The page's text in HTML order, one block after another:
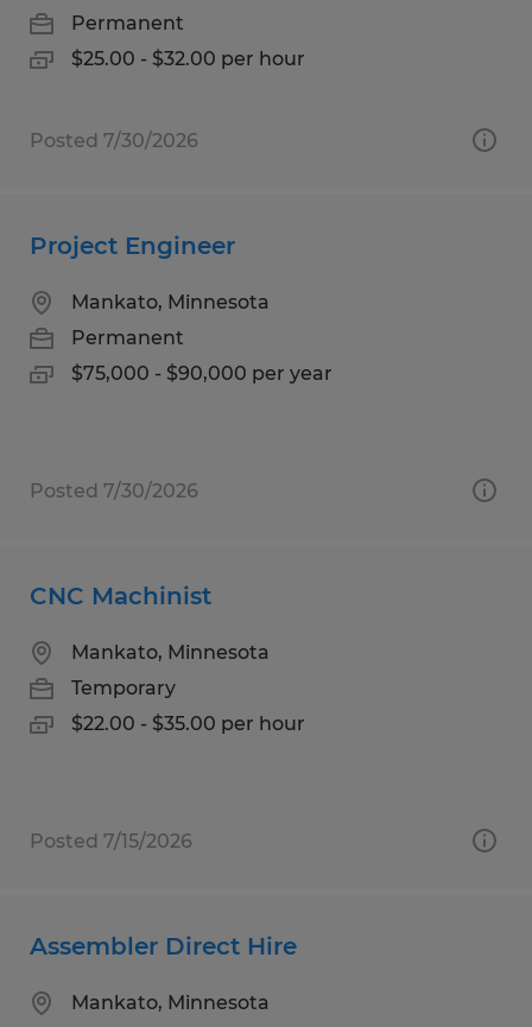
Permanent
$25.00 - $32.00 per hour
Posted 7/30/2026
Project Engineer
Mankato, Minnesota
Permanent
$75,000 - $90,000 per year
Posted 7/30/2026
CNC Machinist
Mankato, Minnesota
Temporary
$22.00 - $35.00 per hour
Posted 7/15/2026
Assembler Direct Hire
Mankato, Minnesota